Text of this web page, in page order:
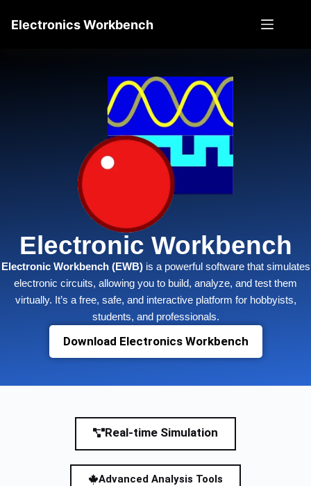
Electronics Workbench
Electronic Workbench
Electronic Workbench (EWB)is a powerful software that simulates
electronic circuits, allowing you to build, analyze, and test them
virtually. It’s a free, safe, and interactive platform for hobbyists,
students, and professionals.
Download Electronics Workbench
Real-time Simulation
Advanced Analysis Tools